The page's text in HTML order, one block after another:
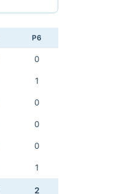
P6
0
1
0
0
0
1
2